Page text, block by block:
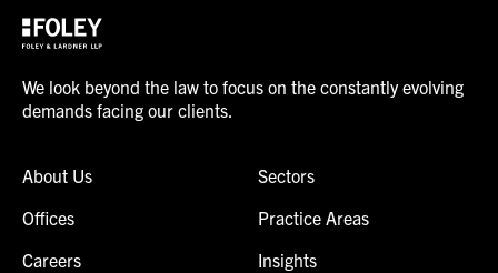
We look beyond the law to focus on the constantly evolving
demands facing our clients.
About Us
Offices
Careers
Sectors
Practice Areas
Insights